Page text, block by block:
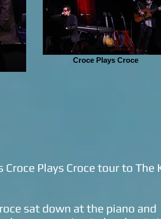
Croce Plays Croce
Plays Croce tour to The
sat down at the piano and